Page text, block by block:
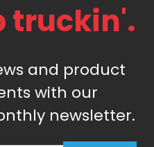
truckin'.
and product
with our
newsletter.